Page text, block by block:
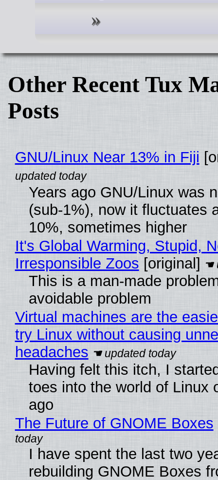
Other Recent Tux
Posts
GNU/Linux Near 13% in Fiji
Years ago GNU/Linux was
(sub-1%), now it fluctuates
10%, sometimes higher
It's Global Warming, Stupid,
Irresponsible Zoos [original]
This is a man-made
avoidable problem
Virtual machines are the
try Linux without causing
headaches
Having felt this itch, I
toes into the world of Linux
ago
The Future of GNOME Boxes
I have spent the last two
rebuilding GNOME Boxes